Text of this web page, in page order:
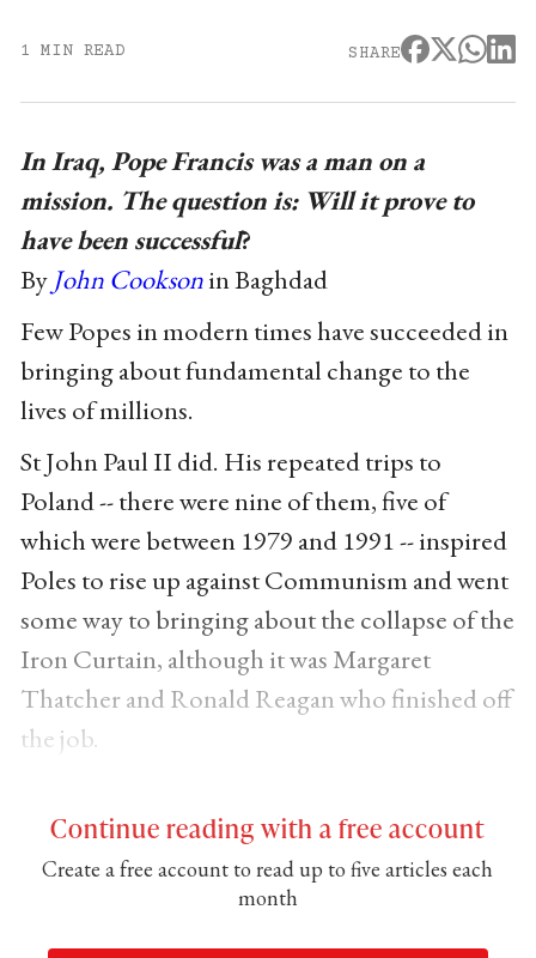
1 MIN READ SHARE
In Iraq, Pope Francis was a man on a
mission. The question is: Will it prove to
have been successful?
By John Cooksonin Baghdad
Few Popes in modern times have succeeded in
bringing about fundamental change to the
lives of millions.
St John Paul II did. His repeated trips to
Poland -- there were nine of them, five of
which were between 1979 and 1991 -- inspired
Poles to rise up against Communism and went
some way to bringing about the collapse of the
Iron Curtain, although it was Margaret
Thatcher and Ronald Reagan who finished off
the job.
Continue reading with a free account
Create a free account to read up to five articles each
month